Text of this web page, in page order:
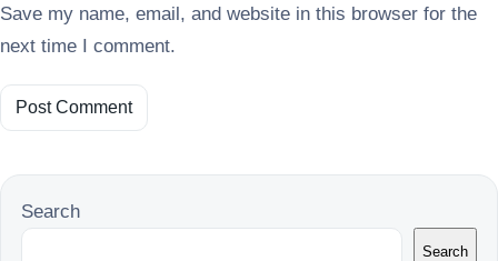
Save my name, email, and website in this browser for the
next time I comment.
Search
Search